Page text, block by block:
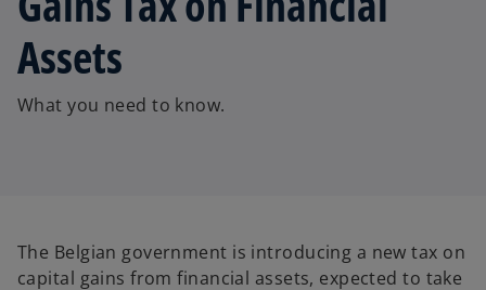
Assets
What you need to know.
The Belgian government is introducing a new tax on
capital gains from financial assets, expected to take